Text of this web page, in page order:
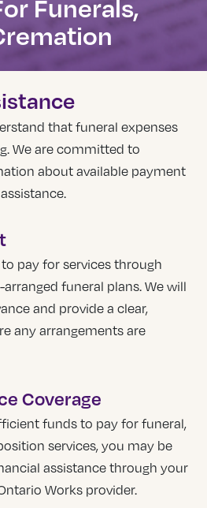
Funerals,
that funeral expenses
We are committed to
about available payment
pay for services through
funeral plans. We will
and provide a clear,
any arrangements are
Coverage
funds to pay for funeral,
services, you may be
assistance through your
Works provider.